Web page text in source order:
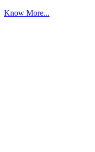
Know More...